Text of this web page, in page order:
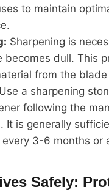
to maintain
Sharpening is
becomes dull. This
from the
a sharpening
following the
It is generally
every 3-6 months or
Safely: